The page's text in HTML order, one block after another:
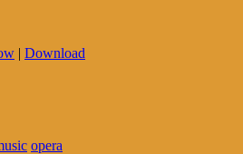
| Download
opera